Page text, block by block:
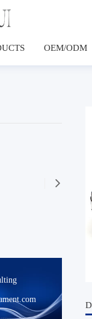
OEM/ODM
